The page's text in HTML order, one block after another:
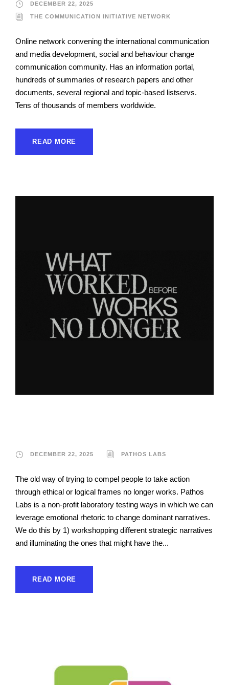
DECEMBER 22, 2025
THE COMMUNICATION INITIATIVE NETWORK
Online network convening the international communication
and media development, social and behaviour change
communication community. Has an information portal,
hundreds of summaries of research papers and other
documents, several regional and topic-based listservs.
Tens of thousands of members worldwide.
READ MORE
DECEMBER 22, 2025 PATHOS LABS
The old way of trying to compel people to take action
through ethical or logical frames no longer works. Pathos
Labs is a non-profit laboratory testing ways in which we can
leverage emotional rhetoric to change dominant narratives.
We do this by 1) workshopping different strategic narratives
and illuminating the ones that might have the...
READ MORE